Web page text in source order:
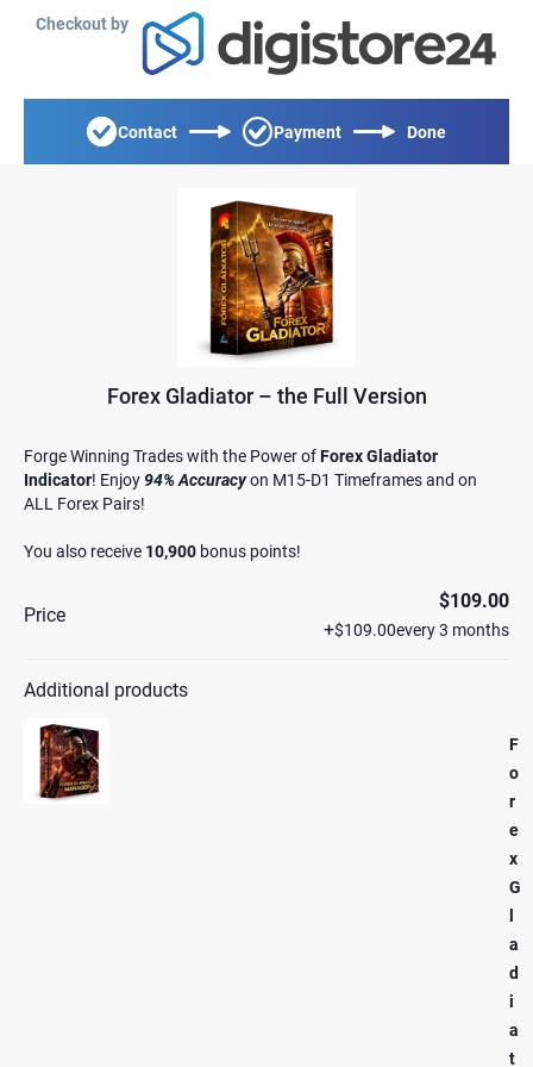
Checkout by
Contact Payment Done
Forex Gladiator – the Full Version
Forge Winning Trades with the Power ofForex Gladiator
Indicator! Enjoy 94% Accuracyon M15-D1 Timeframes and on
ALL Forex Pairs!
You also receive 10,900 bonus points!
Price
$109.00
+$109.00every 3 months
Additional products
F
o
r
e
x
G
a
d
i
a
t